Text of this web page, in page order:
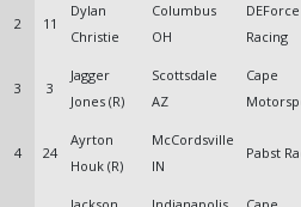
2 11
Dylan
Christie
Columbus
OH
DEForce
Racing
3 3
Jagger
Jones (R)
Scottsdale
AZ
Cape
4 24
Ayrton
Houk (R)
McCordsville
IN
Pabst